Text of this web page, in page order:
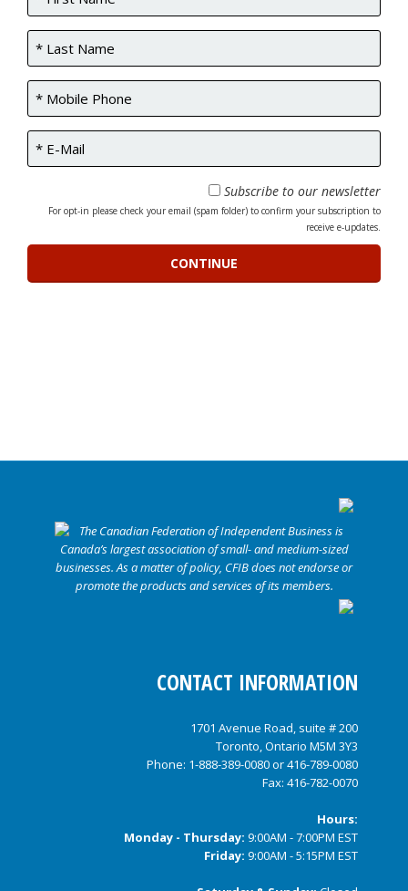
Subscribe to our newsletter
For opt-in please check your email (spam folder) to confirm your subscription to
receive e-updates.
CONTACT INFORMATION
1701 Avenue Road, suite # 200
Toronto, Ontario M5M 3Y3
Phone: 1-888-389-0080or416-789-0080
Fax: 416-782-0070
Hours:
Monday - Thursday: 9:00AM - 7:00PM EST
Friday: 9:00AM - 5:15PM EST